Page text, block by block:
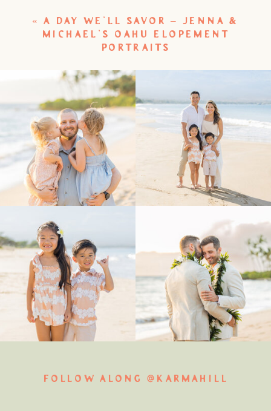
«A DAY WE’LL SAVOR – JENNA &
MICHAEL’S OAHU ELOPEMENT
PORTRAITS
FOLLOW ALONG @KARMAHILL